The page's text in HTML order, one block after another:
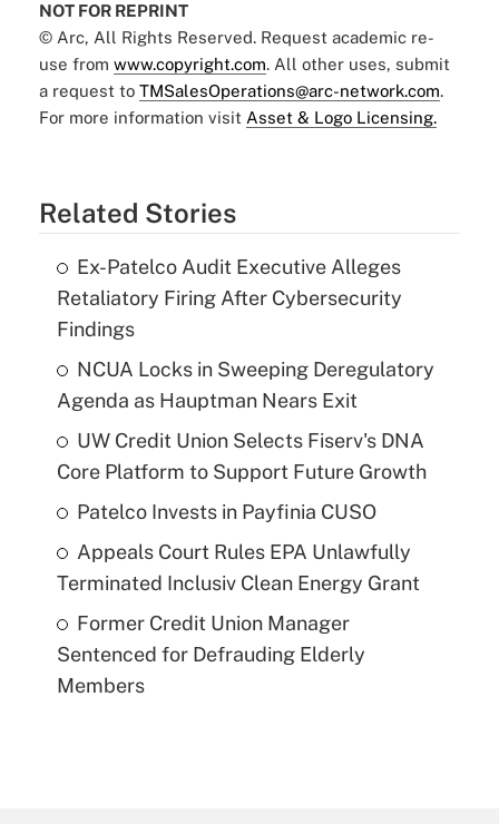
NOT FOR REPRINT
© Arc, All Rights Reserved. Request academic re-
use from www.copyright.com. All other uses, submit
a request to TMSalesOperations@arc-network.com.
For more information visit Asset & Logo Licensing.
Related Stories
Ex-Patelco Audit Executive Alleges
Retaliatory Firing After Cybersecurity
Findings
NCUA Locks in Sweeping Deregulatory
Agenda as Hauptman Nears Exit
UW Credit Union Selects Fiserv's DNA
Core Platform to Support Future Growth
Patelco Invests in Payfinia CUSO
Appeals Court Rules EPA Unlawfully
Terminated Inclusiv Clean Energy Grant
Former Credit Union Manager
Sentenced for Defrauding Elderly
Members